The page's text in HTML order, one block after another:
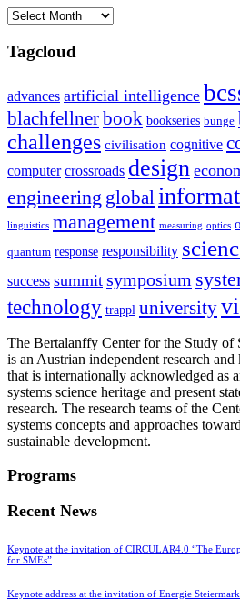
Archives
Tagcloud
advances artificial intelligence
blachfellnerbook bookseries bunge
challenges civilisation cognitive
computer crossroads design
engineering global
linguistics management measuring optics
quantum response responsibility
success summit symposium
technology trappl university
The Bertalanffy Center for the Study of
is an Austrian independent research
that is internationally acknowledged as
systems science heritage and present
research. The research teams of the
systems concepts and approaches
sustainable development.
Programs
Recent News
Keynote at the invitation of CIRCULAR4.0 “The
for SMEs”
Keynote address at the invitation of Energie